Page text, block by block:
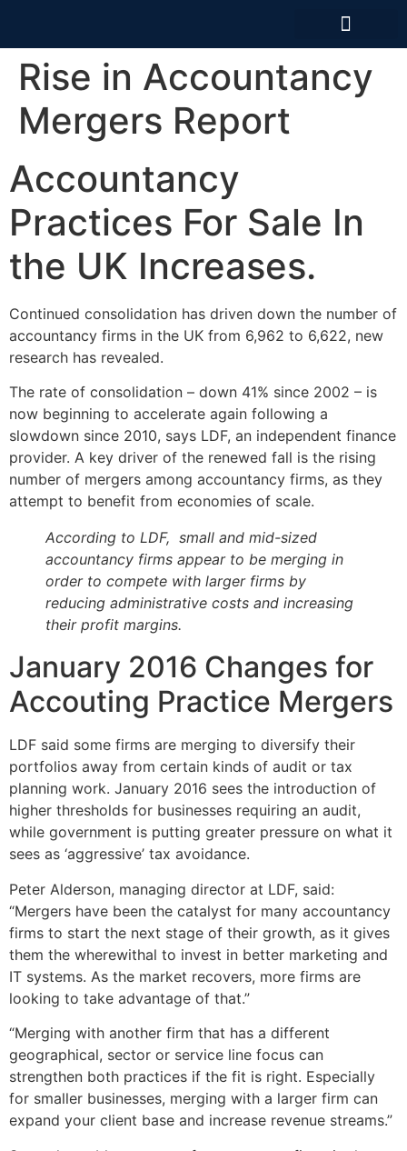
Rise in Accountancy
Mergers Report
Accountancy
Practices For Sale In
the UK Increases.
Continued consolidation has driven down the number of
accountancy firms in the UK from 6,962 to 6,622, new
research has revealed.
The rate of consolidation – down 41% since 2002 – is
now beginning to accelerate again following a
slowdown since 2010, says LDF, an independent finance
provider. A key driver of the renewed fall is the rising
number of mergers among accountancy firms, as they
attempt to benefit from economies of scale.
According to LDF, small and mid-sized
accountancy firms appear to be merging in
order to compete with larger firms by
reducing administrative costs and increasing
their profit margins.
January 2016 Changes for
Accouting Practice Mergers
LDF said some firms are merging to diversify their
portfolios away from certain kinds of audit or tax
planning work. January 2016 sees the introduction of
higher thresholds for businesses requiring an audit,
while government is putting greater pressure on what it
sees as ‘aggressive’ tax avoidance.
Peter Alderson, managing director at LDF, said:
“Mergers have been the catalyst for many accountancy
firms to start the next stage of their growth, as it gives
them the wherewithal to invest in better marketing and
IT systems. As the market recovers, more firms are
looking to take advantage of that.”
“Merging with another firm that has a different
geographical, sector or service line focus can
strengthen both practices if the fit is right. Especially
for smaller businesses, merging with a larger firm can
expand your client base and increase revenue streams.”